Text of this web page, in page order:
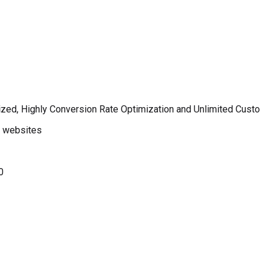
Highly Conversion Rate Optimization and Unlimited
websites